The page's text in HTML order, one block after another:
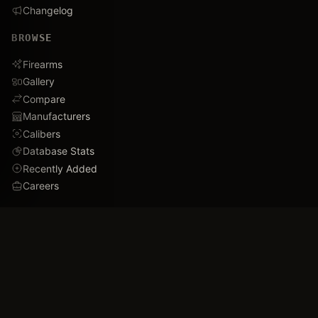
Changelog
BROWSE
Firearms
Gallery
Compare
Manufacturers
Calibers
Database Stats
Recently Added
Careers